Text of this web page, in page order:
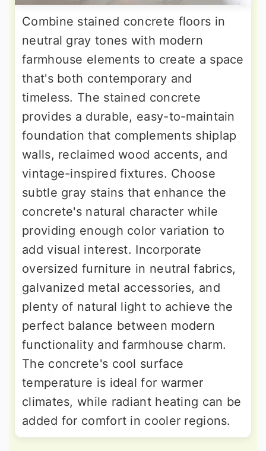
Combine stained concrete floors in
neutral gray tones with modern
farmhouse elements to create a space
that's both contemporary and
timeless. The stained concrete
provides a durable, easy-to-maintain
foundation that complements shiplap
walls, reclaimed wood accents, and
vintage-inspired fixtures. Choose
subtle gray stains that enhance the
concrete's natural character while
providing enough color variation to
add visual interest. Incorporate
oversized furniture in neutral fabrics,
galvanized metal accessories, and
plenty of natural light to achieve the
perfect balance between modern
functionality and farmhouse charm.
The concrete's cool surface
temperature is ideal for warmer
climates, while radiant heating can be
added for comfort in cooler regions.